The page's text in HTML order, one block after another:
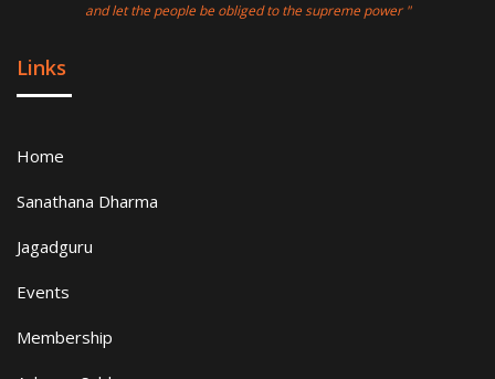
and let the people be obliged to the supreme power "
Links
Home
Sanathana Dharma
Jagadguru
Events
Membership